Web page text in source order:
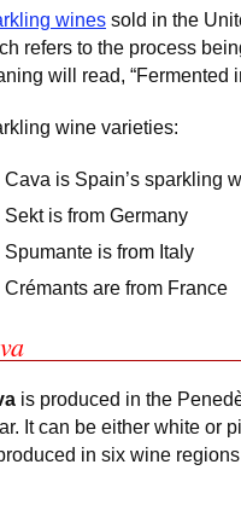
wines sold in the
refers to the process
will read, “Fermented
wine varieties:
Cava is Spain’s sparkling
Sekt is from Germany
Spumante is from Italy
Crémants are from France
is produced in the
It can be either white or
in six wine